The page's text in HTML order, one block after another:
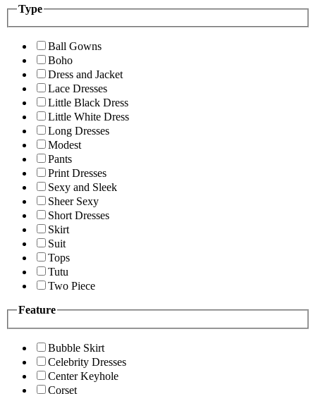
Type
Ball Gowns
Boho
Dress and Jacket
Lace Dresses
Little Black Dress
Little White Dress
Long Dresses
Modest
Pants
Print Dresses
Sexy and Sleek
Sheer Sexy
Short Dresses
Skirt
Suit
Tops
Tutu
Two Piece
Feature
Bubble Skirt
Celebrity Dresses
Center Keyhole
Corset